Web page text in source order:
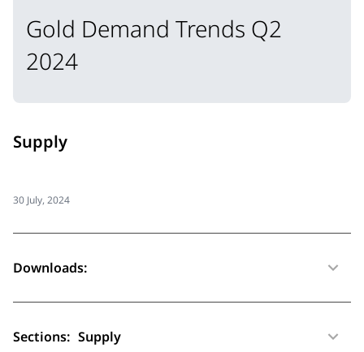
Gold Demand Trends Q2
2024
Supply
30 July, 2024
Downloads:
Sections: Supply